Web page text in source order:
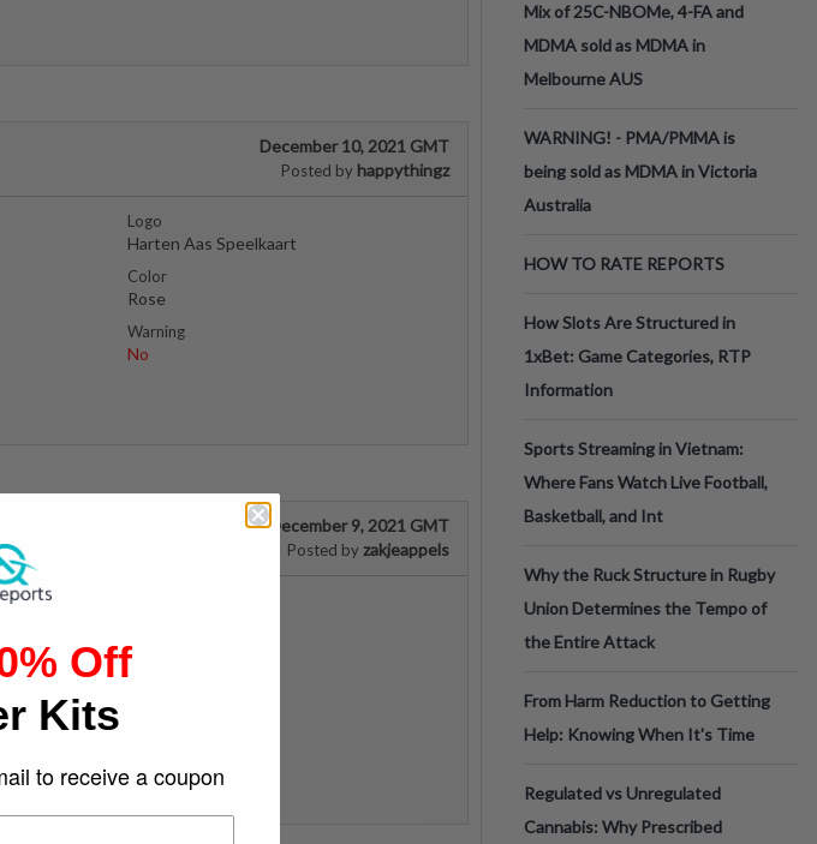
December 10, 2021 GMT
Posted by happythingz
Logo
Harten Aas Speelkaart
Color
Rose
Warning
No
December 9, 2021 GMT
Posted by zakjeappels
Color
Blue
Mix of 25C-NBOMe, 4-FA and
MDMA sold as MDMA in
Melbourne AUS
WARNING! - PMA/PMMA is
being sold as MDMA in Victoria
Australia
HOW TO RATE REPORTS
How Slots Are Structured in
1xBet: Game Categories, RTP
Information
Sports Streaming in Vietnam:
Where Fans Watch Live Football,
Basketball, and Int
Why the Ruck Structure in Rugby
Union Determines the Tempo of
the Entire Attack
From Harm Reduction to Getting
Help: Knowing When It's Time
Regulated vs Unregulated
Cannabis: Why Prescribed
Off
Kits
to receive a coupon